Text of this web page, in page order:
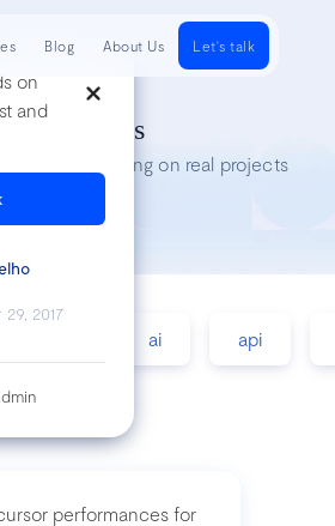
on
and
2017
Tech Insights
while working on real projects
ai api
performances for
Blog About Us Let's talk